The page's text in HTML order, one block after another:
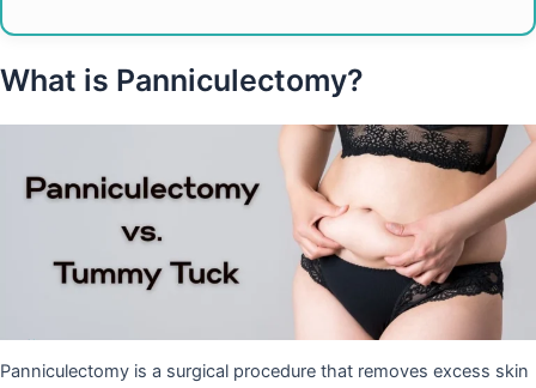
What is Panniculectomy?
Panniculectomy is a surgical procedure that removes excess skin